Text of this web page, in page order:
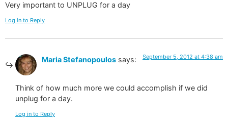
Very important to UNPLUG for a day
Log in to Reply
Maria Stefanopoulos says: September 5, 2012 at 4:38 am
Think of how much more we could accomplish if we did
unplug for a day.
Log in to Reply